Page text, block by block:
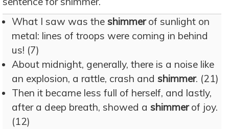
What I saw was the shimmerof sunlight on
metal: lines of troops were coming in behind
us! (7)
About midnight, generally, there is a noise like
an explosion, a rattle, crash and shimmer. (21)
Then it became less full of herself, and lastly,
after a deep breath, showed a shimmerof joy.
(12)